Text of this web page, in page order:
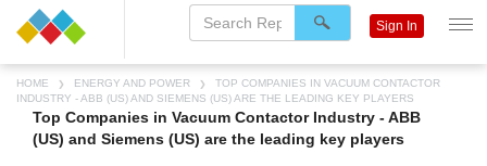
HOME ENERGY AND POWER
TOP COMPANIES IN VACUUM CONTACTOR
INDUSTRY - ABB (US) AND SIEMENS (US) ARE THE LEADING KEY PLAYERS
Top Companies in Vacuum Contactor Industry - ABB
(US) and Siemens (US) are the leading key players
Sign In